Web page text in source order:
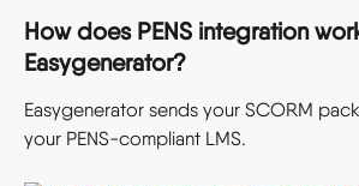
How does PENS integration
Easygenerator?
Easygenerator sends your SCORM
your PENS-compliant LMS.